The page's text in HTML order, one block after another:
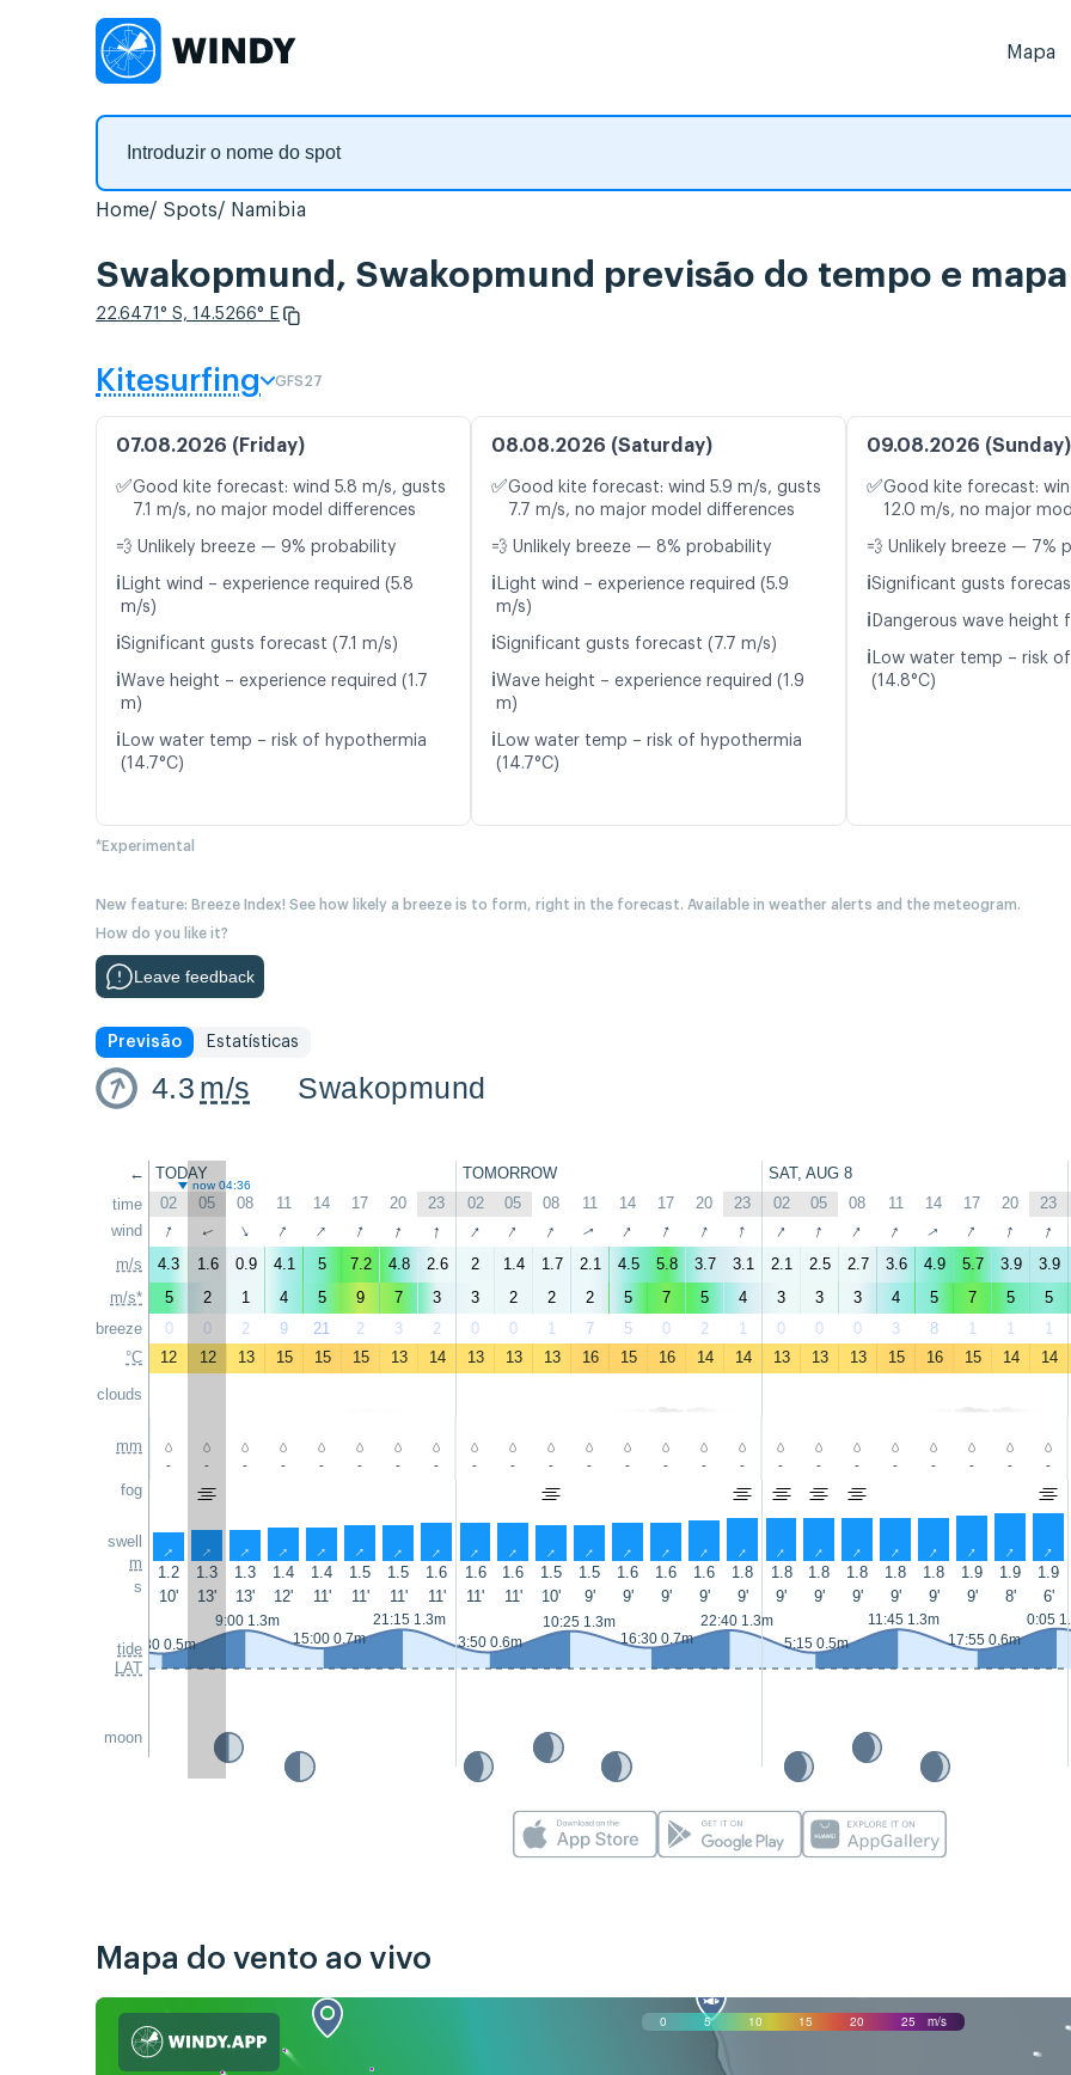
Mapa
Home Spots Namibia
Swakopmund, Swakopmund previsão do tempo e
22.6471° S, 14.5266° E
Kitesurfing GFS27
07.08.2026 (Friday)
✅Good kite forecast: wind 5.8 m/s, gusts
7.1 m/s, no major model differences
💨 Unlikely breeze — 9% probability
ℹ️ Light wind – experience required (5.8
m/s)
ℹ️Significant gusts forecast (7.1 m/s)
ℹ️Wave height – experience required (1.7
m)
ℹ️ Low water temp – risk of hypothermia
(14.7°C)
08.08.2026 (Saturday)
✅Good kite forecast: wind 5.9 m/s, gusts
7.7 m/s, no major model differences
💨 Unlikely breeze — 8% probability
ℹ️ Light wind – experience required (5.9
m/s)
ℹ️Significant gusts forecast (7.7 m/s)
ℹ️Wave height – experience required (1.9
m)
ℹ️ Low water temp – risk of hypothermia
(14.7°C)
09.08.2026 (Sunday)
✅Good kite forecast:
12.0 m/s, no major
💨 Unlikely breeze — 7%
ℹ️Significant gusts
ℹ️ Dangerous wave height
ℹ️ Low water temp – risk
(14.8°C)
*Experimental
New feature: Breeze Index! See how likely a breeze is to form, right in the forecast. Available in weather alerts and the meteogram.
How do you like it?
Leave feedback
Previsão Estatísticas
4.3 m/s Swakopmund
←
time
wind
m/s
m/s*
breeze
°C
clouds
mm
fog
swell
m
s
tide
LAT
moon
TODAY TOMORROW SAT, AUG 8
now 04:36
02 05 08 11 14 17 20 23 02 05 08 11 14 17 20 23 02 05 08 11 14 17 20 23
↑ ↑ ↑ ↑ ↑ ↑ ↑ ↑ ↑ ↑ ↑ ↑ ↑ ↑ ↑ ↑ ↑ ↑ ↑ ↑ ↑ ↑ ↑ ↑
4.3 1.6 0.9 4.1 5 7.2 4.8 2.6 2 1.4 1.7 2.1 4.5 5.8 3.7 3.1 2.1 2.5 2.7 3.6 4.9 5.7 3.9 3.9
5
2 1 4 5 9 7 3 3 2 2 2 5 7 5 4 3 3 3 4 5 7 5 5
0
0 2 9 21 2 3 2 0 0 1 7 5 0 2 1 0 0 0 3 8 1 1 1
12
12 13 15 15 15 13 14 13 13 13 16 15 16 14 14 13 13 13 15 16 15 14 14
- - - - - - - - - - - - - - - - - - - - - - - -
↑ ↑ ↑ ↑ ↑ ↑ ↑ ↑ ↑ ↑ ↑ ↑ ↑ ↑ ↑ ↑ ↑ ↑ ↑ ↑ ↑ ↑ ↑ ↑
1.2 1.3 1.3 1.4 1.4 1.5 1.5 1.6 1.6 1.6 1.5 1.5 1.6 1.6 1.6 1.8 1.8 1.8 1.8 1.8 1.8 1.9 1.9 1.9
10'
13' 13' 12' 11' 11' 11' 11' 11' 11' 10' 9' 9' 9' 9' 9' 9' 9' 9' 9' 9' 9' 8' 6'
2:30 0.5m
9:00 1.3m
15:00 0.7m
21:15 1.3m
3:50 0.6m
10:25 1.3m
16:30 0.7m
22:40 1.3m
5:15 0.5m
11:45 1.3m
17:55 0.6m
0:05
Mapa do vento ao vivo
0 5 10 15 20 25 m/s